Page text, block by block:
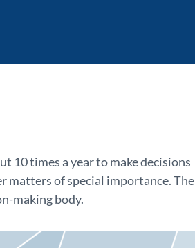
10 times a year to make decisions
matters of special importance. The
making body.